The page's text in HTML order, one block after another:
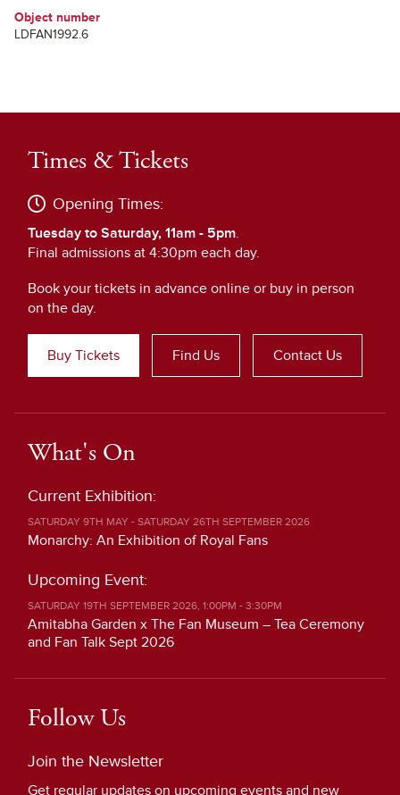
Object number
LDFAN1992.6
Times & Tickets
Opening Times:
Tuesday to Saturday, 11am - 5pm.
Final admissions at 4:30pm each day.
Book your tickets in advance online or buy in person
on the day.
Buy Tickets Find Us Contact Us
What's On
Current Exhibition:
SATURDAY 9TH MAY - SATURDAY 26TH SEPTEMBER 2026
Monarchy: An Exhibition of Royal Fans
Upcoming Event:
SATURDAY 19TH SEPTEMBER 2026, 1:00PM - 3:30PM
Amitabha Garden x The Fan Museum – Tea Ceremony
and Fan Talk Sept 2026
Follow Us
Join the Newsletter
Get regular updates on upcoming events and new